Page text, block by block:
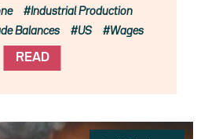
READ
Industrial Production
Balances US Wages